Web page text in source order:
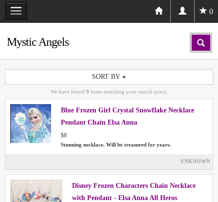
0
Mystic Angels
SORT BY
We have found 9 items matching your search query.
Blue Frozen Girl Crystal Snowflake Necklace
Pendant Chain Elsa Anna
$8
Stunning necklace. Will be treasured for years.
UNKNOWN
Disney Frozen Characters Chain Necklace
with Pendant - Elsa Anna All Heros